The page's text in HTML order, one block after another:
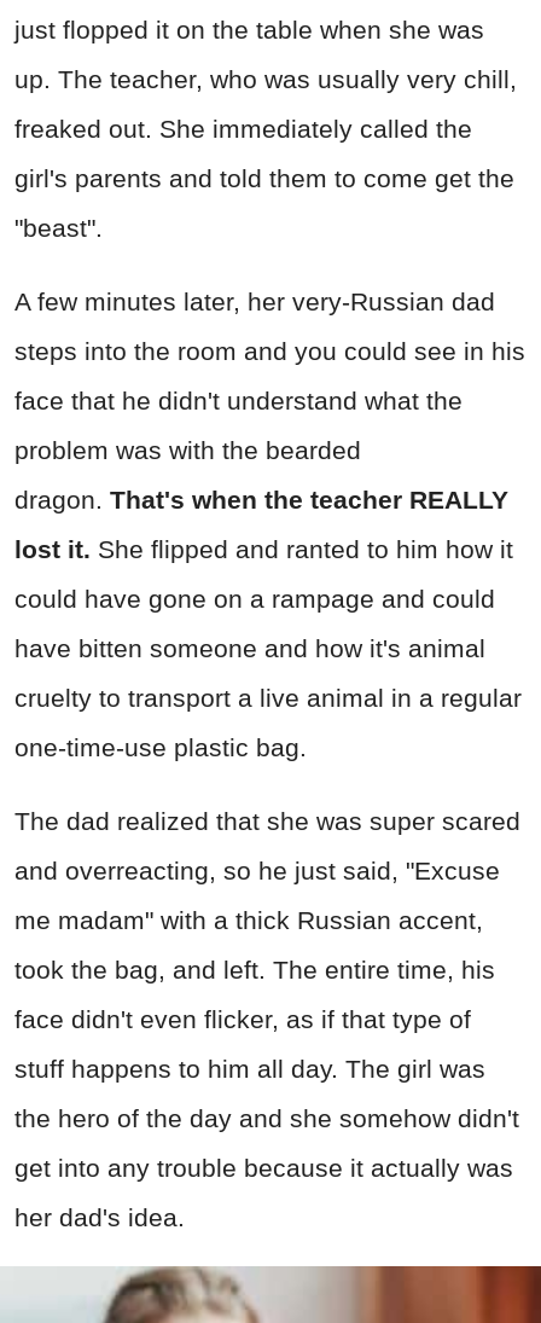
just flopped it on the table when she was
up. The teacher, who was usually very chill,
freaked out. She immediately called the
girl's parents and told them to come get the
"beast".
A few minutes later, her very-Russian dad
steps into the room and you could see in his
face that he didn't understand what the
problem was with the bearded
dragon. That's when the teacher REALLY
lost it. She flipped and ranted to him how it
could have gone on a rampage and could
have bitten someone and how it's animal
cruelty to transport a live animal in a regular
one-time-use plastic bag.
The dad realized that she was super scared
and overreacting, so he just said, "Excuse
me madam" with a thick Russian accent,
took the bag, and left. The entire time, his
face didn't even flicker, as if that type of
stuff happens to him all day. The girl was
the hero of the day and she somehow didn't
get into any trouble because it actually was
her dad's idea.